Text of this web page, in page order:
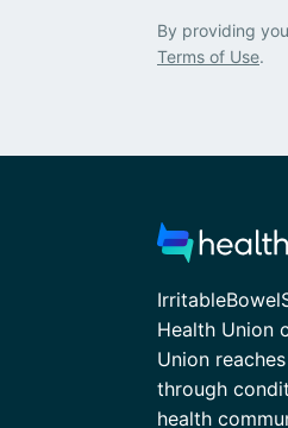
By providing
Terms of Use.
Health Union
Union
through
health